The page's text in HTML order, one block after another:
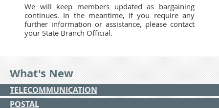
We will keep members updated as bargaining
continues. In the meantime, if you require any
further information or assistance, please contact
your State Branch Official.
What's New
TELECOMMUNICATION
POSTAL